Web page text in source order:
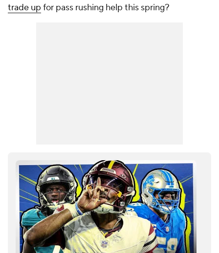
trade up for pass rushing help this spring?